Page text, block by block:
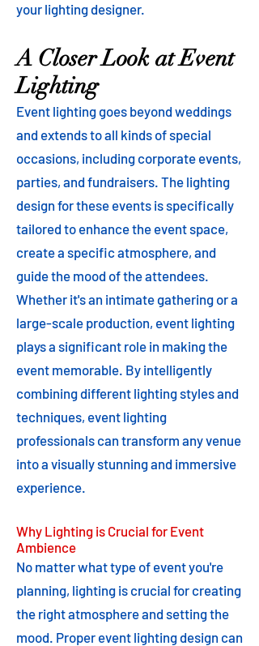
your lighting designer.
A Closer Look at Event
Lighting
Event lighting goes beyond weddings
and extends to all kinds of special
occasions, including corporate events,
parties, and fundraisers. The lighting
design for these events is specifically
tailored to enhance the event space,
create a specific atmosphere, and
guide the mood of the attendees.
Whether it's an intimate gathering or a
large-scale production, event lighting
plays a significant role in making the
event memorable. By intelligently
combining different lighting styles and
techniques, event lighting
professionals can transform any venue
into a visually stunning and immersive
experience.
Why Lighting is Crucial for Event
Ambience
No matter what type of event you're
planning, lighting is crucial for creating
the right atmosphere and setting the
mood. Proper event lighting design can